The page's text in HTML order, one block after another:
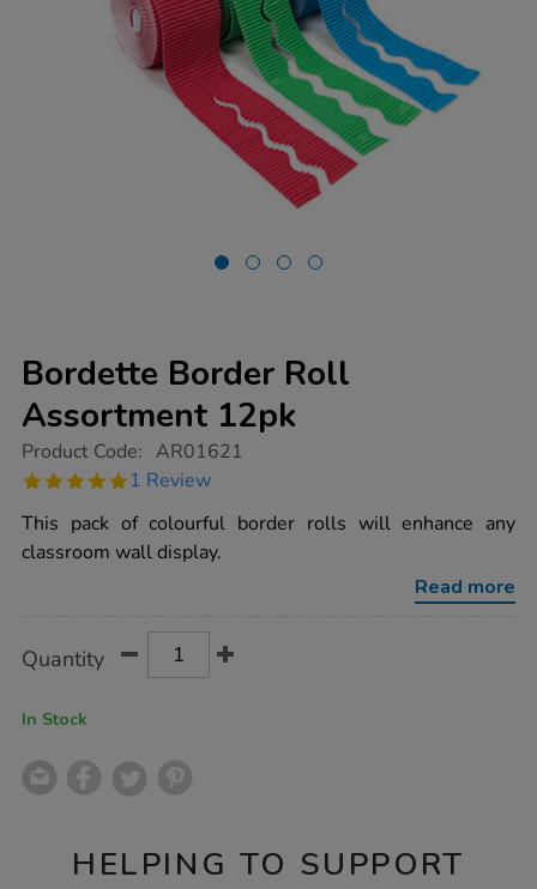
Bordette Border Roll
Assortment 12pk
https://www.tts-
border-
assortment-
12pk/1004931.html
Product Code: AR01621
5.0
rating
1 Review
This pack of colourful border rolls will enhance any
classroom wall display.
Read more
Actions
TO
Quantity
In Stock
HELPING TO SUPPORT